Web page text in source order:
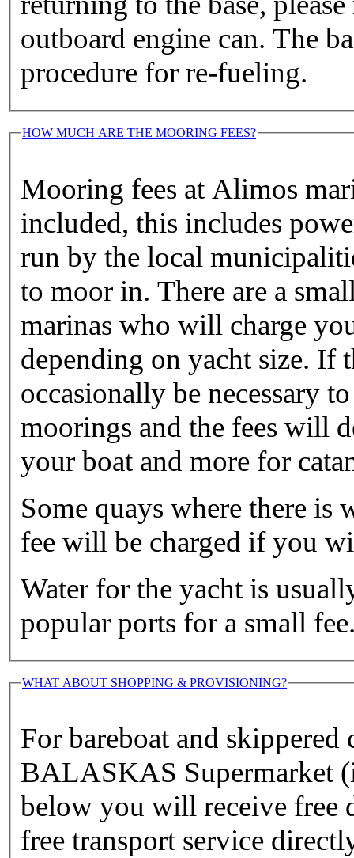
outboard engine can. The
procedure for re-fueling.
HOW MUCH ARE THE MOORING FEES?
Mooring fees at Alimos
included, this includes
run by the local
to moor in. There are a
marinas who will charge
depending on yacht size. If
occasionally be necessary
moorings and the fees will
your boat and more for
Some quays where there is
fee will be charged if you
Water for the yacht is
popular ports for a small
WHAT ABOUT SHOPPING & PROVISIONING?
For bareboat and skippered
BALASKAS Supermarket
below you will receive free
free transport service